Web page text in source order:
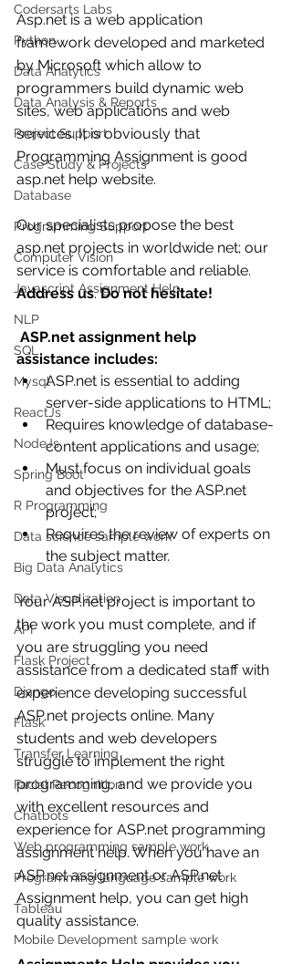
Codersarts Labs
Python
Data Analytics
Data Analysis & Reports
Project Support
Case Study & Projects
Database
Programming Support
Computer Vision
Javascript Assignment Help
NLP
SQL
Mysql
ReactJs
NodeJs
Spring Boot
R Programming
Data science sample work
Big Data Analytics
Data Visualization
API
Flask Project
Django
Flask
Transfer Learning
Facial Recognition
Chatbots
Web programming sample work
Programming language sample work
Tableau
Mobile Development sample work
Asp.net is a web application
framework developed and marketed
by Microsoft which allow to
programmers build dynamic web
sites, web applications and web
services. It is obviously that
Programming Assignment is good
asp.net help website.
Our specialists propose the best
asp.net projects in worldwide net; our
service is comfortable and reliable.
Address us. Do not hesitate!
ASP.net assignment help
assistance includes:
ASP.net is essential to adding
server-side applications to HTML;
Requires knowledge of database-
content applications and usage;
Must focus on individual goals
and objectives for the ASP.net
project;
Requires the review of experts on
the subject matter.
Your ASP.net project is important to
the work you must complete, and if
you are struggling you need
assistance from a dedicated staff with
experience developing successful
ASP.net projects online. Many
students and web developers
struggle to implement the right
programming, and we provide you
with excellent resources and
experience for ASP.net programming
assignment help. When you have an
ASP.net assignment or ASP.net
Assignment help, you can get high
quality assistance.